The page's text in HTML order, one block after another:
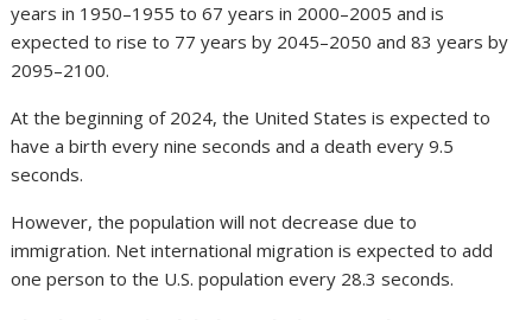
years in 1950–1955 to 67 years in 2000–2005 and is
expected to rise to 77 years by 2045–2050 and 83 years by
2095–2100.
At the beginning of 2024, the United States is expected to
have a birth every nine seconds and a death every 9.5
seconds.
However, the population will not decrease due to
immigration. Net international migration is expected to add
one person to the U.S. population every 28.3 seconds.